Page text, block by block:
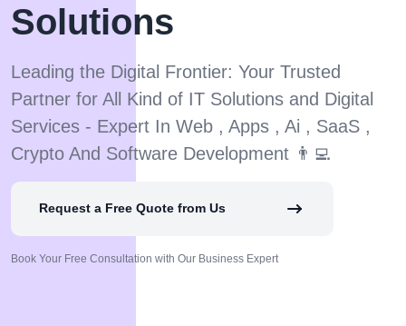
Solutions
Leading the Digital Frontier: Your Trusted
Partner for All Kind of IT Solutions and Digital
Services - Expert In Web , Apps , Ai , SaaS ,
Crypto And Software Development 👨‍💻
Request a Free Quote from Us
Book Your Free Consultation with Our Business Expert